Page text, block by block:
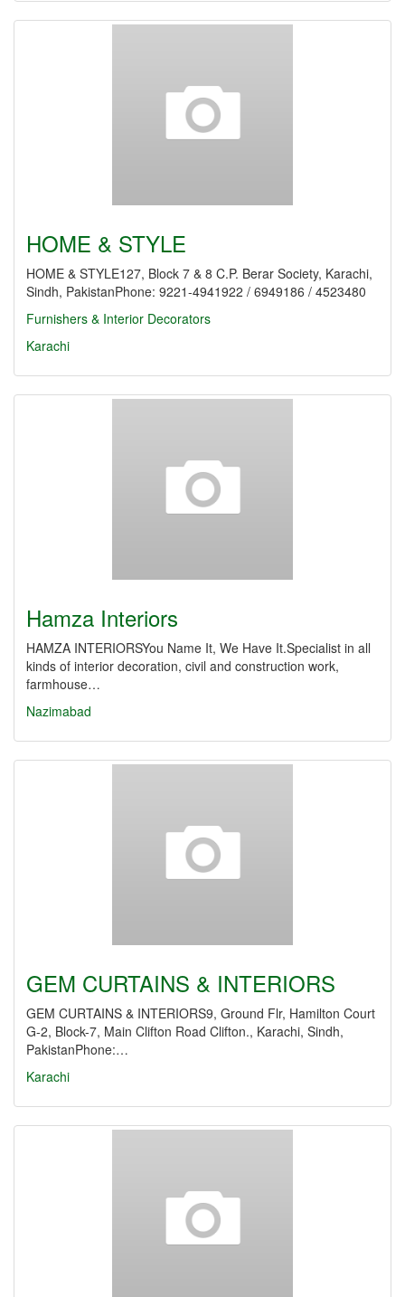
HOME & STYLE
HOME & STYLE127, Block 7 & 8 C.P. Berar Society, Karachi,
Sindh, PakistanPhone: 9221-4941922 / 6949186 / 4523480
Furnishers & Interior Decorators
Karachi
Hamza Interiors
HAMZA INTERIORSYou Name It, We Have It.Specialist in all
kinds of interior decoration, civil and construction work,
farmhouse…
Nazimabad
GEM CURTAINS & INTERIORS
GEM CURTAINS & INTERIORS9, Ground Flr, Hamilton Court
G-2, Block-7, Main Clifton Road Clifton., Karachi, Sindh,
PakistanPhone:…
Karachi